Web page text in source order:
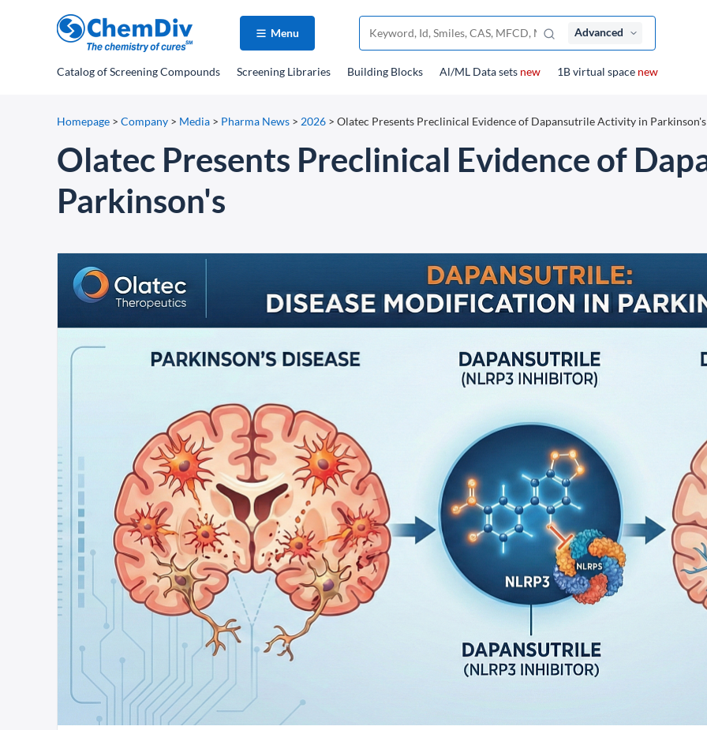
Menu Advanced
Catalogof Screening Compounds Screening Libraries Building Blocks Al/ML Data sets new 1B virtual space new
Homepage > Company > Media > Pharma News > 2026 > Olatec Presents Preclinical Evidence of Dapansutrile Activity in Parkinson's
Olatec Presents Preclinical Evidence of
Parkinson's